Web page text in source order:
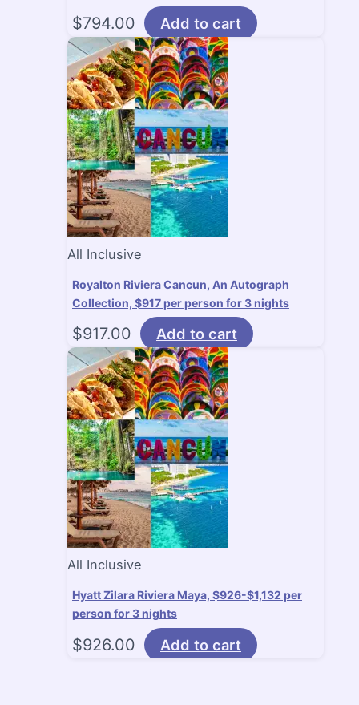
$794.00 Add to cart
All Inclusive
Royalton Riviera Cancun, An Autograph
Collection, $917 per person for 3 nights
$917.00 Add to cart
All Inclusive
Hyatt Zilara Riviera Maya, $926-$1,132 per
person for 3 nights
$926.00 Add to cart